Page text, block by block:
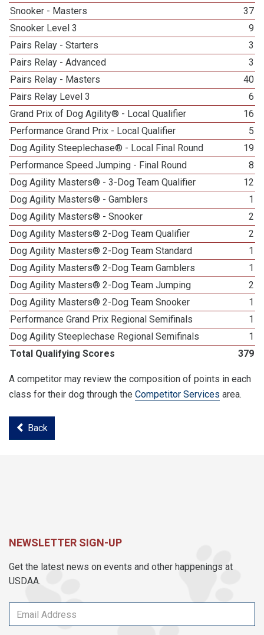
Snooker - Masters
37
Snooker Level 3
9
Pairs Relay - Starters
3
Pairs Relay - Advanced
3
Pairs Relay - Masters
40
Pairs Relay Level 3
6
Grand Prix of Dog Agility® - Local Qualifier
16
Performance Grand Prix - Local Qualifier
5
Dog Agility Steeplechase® - Local Final Round
19
Performance Speed Jumping - Final Round
8
Dog Agility Masters® - 3-Dog Team Qualifier
12
Dog Agility Masters® - Gamblers
1
Dog Agility Masters® - Snooker
2
Dog Agility Masters® 2-Dog Team Qualifier
2
Dog Agility Masters® 2-Dog Team Standard
1
Dog Agility Masters® 2-Dog Team Gamblers
1
Dog Agility Masters® 2-Dog Team Jumping
2
Dog Agility Masters® 2-Dog Team Snooker
1
Performance Grand Prix Regional Semifinals
1
Dog Agility Steeplechase Regional Semifinals
1
Total Qualifying Scores
379
A competitor may review the composition of points in each
class for their dog through the Competitor Services area.
Back
NEWSLETTER SIGN-UP
Get the latest news on events and other happenings at
USDAA.